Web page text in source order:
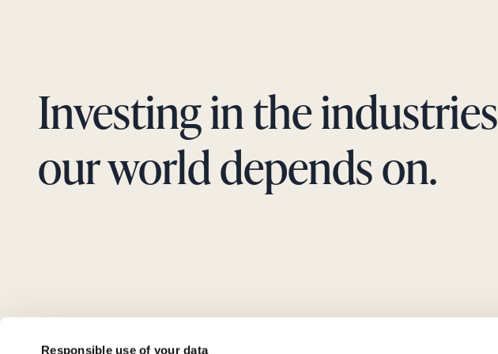
Responsible use of your data
Investing in the industries
our world depends on.